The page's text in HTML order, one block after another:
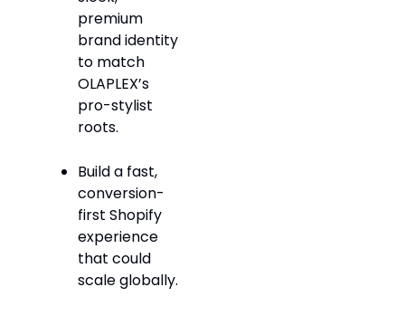
premium
brand identity
to match
OLAPLEX’s
pro-stylist
roots.
Build a fast,
conversion-
first Shopify
experience
that could
scale globally.